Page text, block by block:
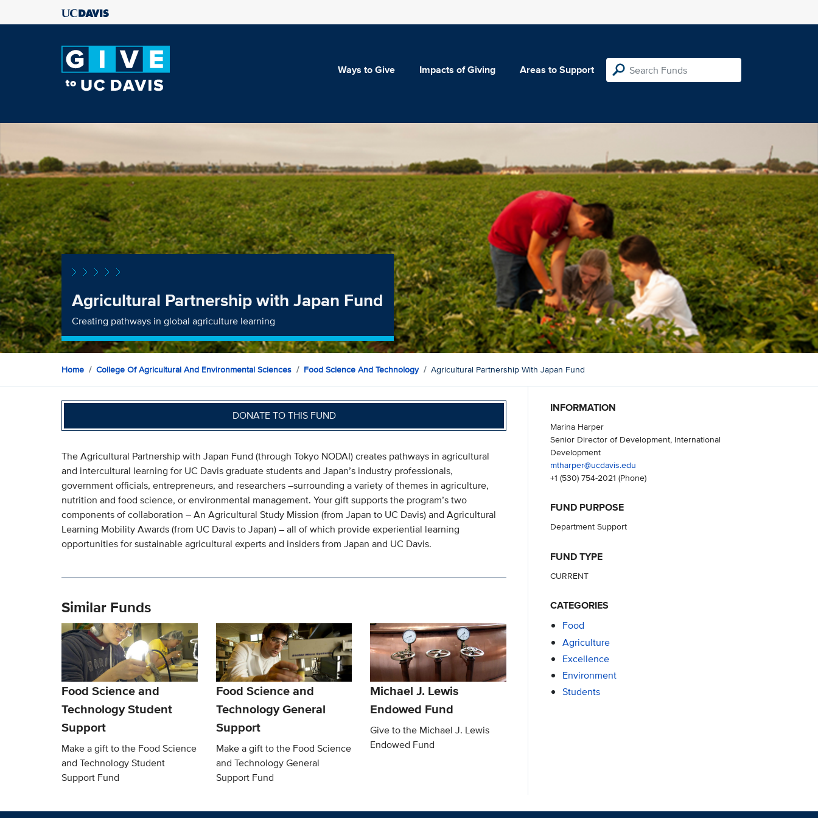
Ways to Give Impacts of Giving Areas to Support
Agricultural Partnership with Japan Fund
Creating pathways in global agriculture learning
Home College Of Agricultural And Environmental Sciences Food Science And Technology Agricultural Partnership With Japan Fund
DONATE TO THIS FUND
The Agricultural Partnership with Japan Fund (through Tokyo NODAI) creates pathways in agricultural
and intercultural learning for UC Davis graduate students and Japan’s industry professionals,
government officials, entrepreneurs, and researchers –surrounding a variety of themes in agriculture,
nutrition and food science, or environmental management. Your gift supports the program’s two
components of collaboration – An Agricultural Study Mission (from Japan to UC Davis) and Agricultural
Learning Mobility Awards (from UC Davis to Japan) – all of which provide experiential learning
opportunities for sustainable agricultural experts and insiders from Japan and UC Davis.
Similar Funds
Food Science and
Technology Student
Support
Make a gift to the Food Science
and Technology Student
Support Fund
Food Science and
Technology General
Support
Make a gift to the Food Science
and Technology General
Support Fund
Michael J. Lewis
Endowed Fund
Give to the Michael J. Lewis
Endowed Fund
INFORMATION
Marina Harper
Senior Director of Development, International
Development
mtharper@ucdavis.edu
+1 (530) 754-2021 (Phone)
FUND PURPOSE
Department Support
FUND TYPE
CURRENT
CATEGORIES
Food
Agriculture
Excellence
Environment
Students